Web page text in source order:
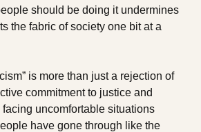
should be doing it undermines
the fabric of society one bit at a
is more than just a rejection of
commitment to justice and
uncomfortable situations
have gone through like the